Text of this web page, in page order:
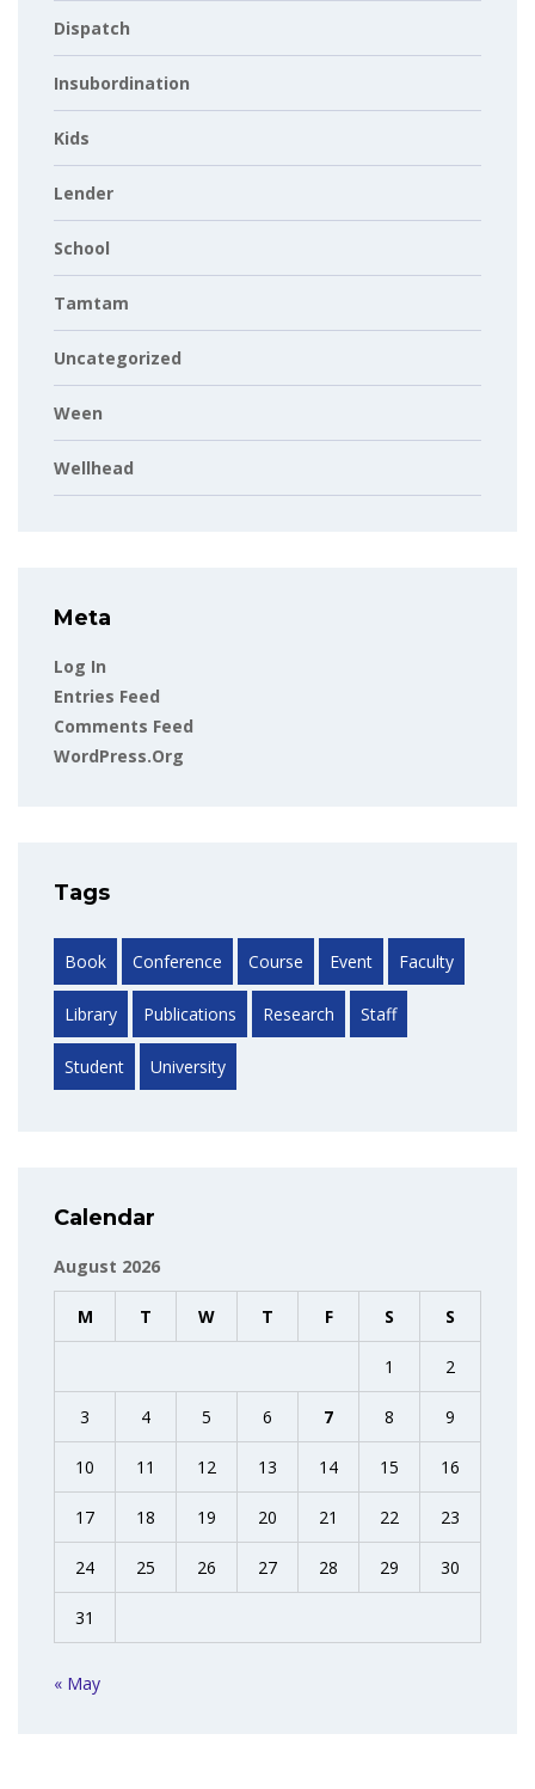
Dispatch
Insubordination
Kids
Lender
School
Tamtam
Uncategorized
Ween
Wellhead
Meta
Log In
Entries Feed
Comments Feed
WordPress.org
Tags
Book Conference Course Event Faculty
Library Publications Research Staff
Student University
Calendar
August 2026
M T W T F S S
1 2
3 4 5 6 7 8 9
10 11 12 13 14 15 16
17 18 19 20 21 22 23
24 25 26 27 28 29 30
31
« May